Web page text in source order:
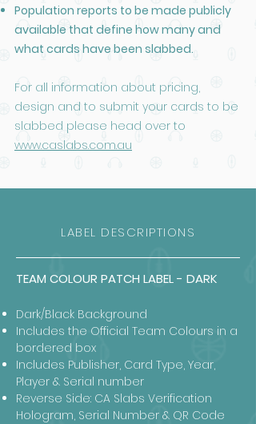
Population reports to be made publicly
available that define how many and
what cards have been slabbed.
For all information about pricing,
design and to submit your cards to be
slabbed please head over to
www.caslabs.com.au
LABEL DESCRIPTIONS
TEAM COLOUR PATCH LABEL - DARK
Dark/Black Background
Includes the Official Team Colours in a
bordered box
Includes Publisher, Card Type, Year,
Player & Serial number
Reverse Side: CA Slabs Verification
Hologram, Serial Number & QR Code